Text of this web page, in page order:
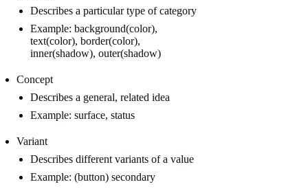
Describes a particular type of category
Example: background(color),
text(color), border(color),
inner(shadow), outer(shadow)
Concept
Describes a general, related idea
Example: surface, status
Variant
Describes different variants of a value
Example: (button) secondary